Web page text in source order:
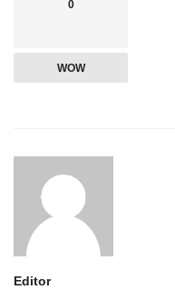
0
WOW
Editor